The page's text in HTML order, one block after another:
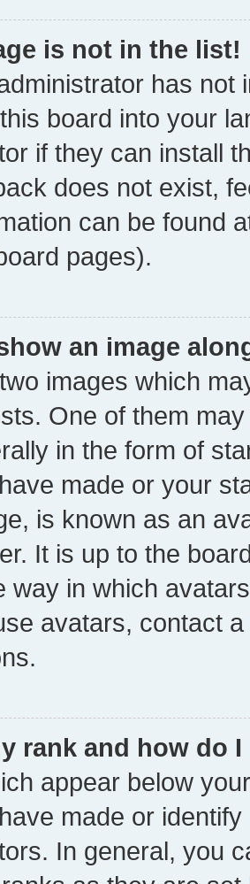
is not in the list!
has not
board into your
if they can install
does not exist,
can be found
pages).
an image
images which
One of them
in the form of
made or your
is known as an
It is up to the
way in which
avatars, contact
rank and how do
appear below
made or
In general, you